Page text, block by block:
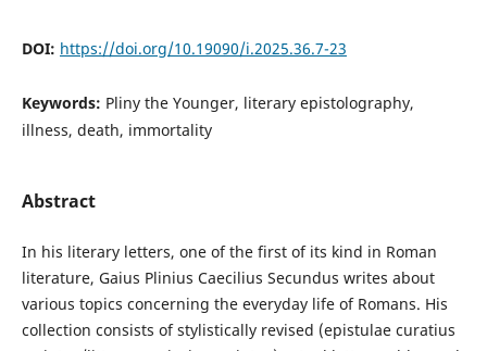
DOI: https://doi.org/10.19090/i.2025.36.7-23
Keywords: Pliny the Younger, literary epistolography,
illness, death, immortality
Abstract
In his literary letters, one of the first of its kind in Roman
literature, Gaius Plinius Caecilius Secundus writes about
various topics concerning the everyday life of Romans. His
collection consists of stylistically revised (epistulae curatius